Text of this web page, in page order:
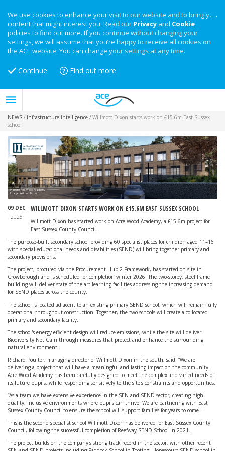
We use cookies to enhance your visit to our website and to bring you
content that might interest you. Read our Privacy and Cookie
policies to find out more. If you continue without changing your
settings, we will assume that you’re happy to receive all cookies on
the ACE website. You can change your settings at any time.
Continue Find out more
NEWS / Infrastructure Intelligence / Willmott Dixon starts work on £15.6m East Sussex
school
Plans for Acre Wood Academy
Image: Willmott Dixon
09 DEC
2025
WILLMOTT DIXON STARTS WORK ON £15.6M EAST SUSSEX SCHOOL
Willmott Dixon has started work on Acre Wood Academy, a £15.6m project for
East Sussex County Council.
The purpose-built secondary school providing 60 specialist places for children aged 11–16
with special educational needs and disabilities (SEND) will bring together primary and
secondary provisions.
The project, procured via the Procurement Hub 2 Framework, has started on site in
Crowborough and is scheduled for completion winter 2026. The two-storey, steel frame
building will deliver state-of-the-art learning facilities addressing the increasing demand
for SEND places across the county.
The school is located adjacent to an existing primary SEND school, which will remain fully
operational throughout construction. Together, the two schools will create a co-located
primary and secondary facility.
The school's energy-efficient design will reduce emissions, while the site will deliver
Biodiversity Net Gain through measures that protect and enhance the surrounding
natural environment.
Richard Poulter, managing director of Willmott Dixon in the south, said: “We are
delivering a project that will have a meaningful and lasting impact on the community.
Acre Wood Academy has been carefully designed to meet the complex and varied needs of
its future pupils, while responding sensitively to the site's constraints and opportunities.
“As a team we have extensive experience in the SEN and SEND sector, creating high-
quality, inclusive environments where pupils can thrive. We are partnering with East
Sussex County Council to ensure the school will support families for years to come."
This is the second specialist school Willmott Dixon has delivered for East Sussex County
Council, following the successful completion of Reefway SEND School in 2021.
The project builds on the company's strong track record in the sector, with other recent